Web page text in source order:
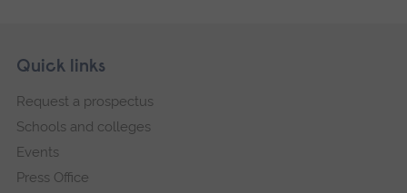
Footer
Skip
navigation
Quick links
Request a prospectus
Schools and colleges
Events
Press Office